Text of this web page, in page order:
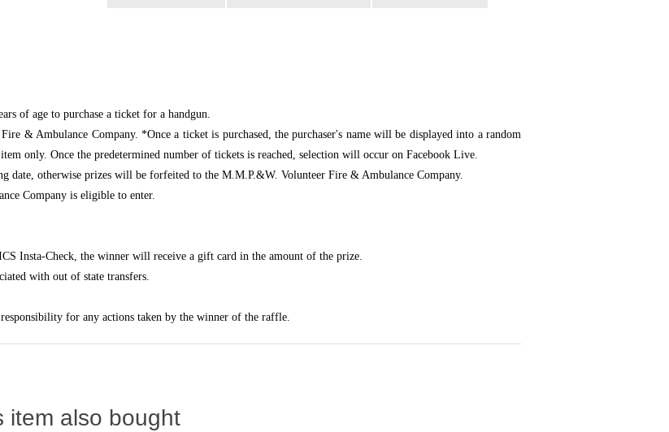
of age to purchase a ticket for a handgun.
& Ambulance Company. *Once a ticket is purchased, the purchaser's name will be displayed into a random
only. Once the predetermined number of tickets is reached, selection will occur on Facebook Live.
date, otherwise prizes will be forfeited to the M.M.P.&W. Volunteer Fire & Ambulance Company.
Company is eligible to enter.
Insta-Check, the winner will receive a gift card in the amount of the prize.
with out of state transfers.
for any actions taken by the winner of the raffle.
item also bought